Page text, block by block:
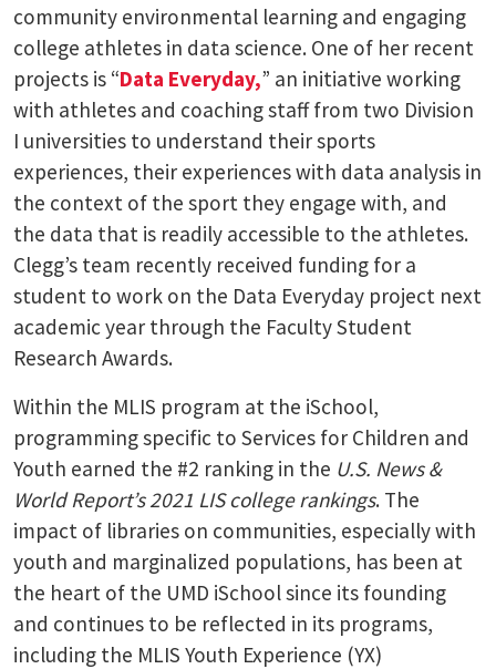
community environmental learning and engaging
college athletes in data science. One of her recent
projects is “Data Everyday,” an initiative working
with athletes and coaching staff from two Division
I universities to understand their sports
experiences, their experiences with data analysis in
the context of the sport they engage with, and
the data that is readily accessible to the athletes.
Clegg’s team recently received funding for a
student to work on the Data Everyday project next
academic year through the Faculty Student
Research Awards.
Within the MLIS program at the iSchool,
programming specific to Services for Children and
Youth earned the #2 ranking in the U.S. News &
World Report’s 2021 LIS college rankings. The
impact of libraries on communities, especially with
youth and marginalized populations, has been at
the heart of the UMD iSchool since its founding
and continues to be reflected in its programs,
including the MLIS Youth Experience (YX)